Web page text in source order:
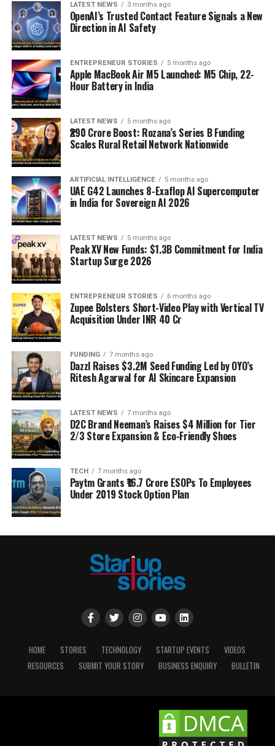
LATEST NEWS 3 months ago
OpenAI’s Trusted Contact Feature Signals a New
Direction in AI Safety
ENTREPRENEUR STORIES 5 months ago
Apple MacBook Air M5 Launched: M5 Chip, 22-
Hour Battery in India
LATEST NEWS 5 months ago
₹290 Crore Boost: Rozana’s Series B Funding
Scales Rural Retail Network Nationwide
ARTIFICIAL INTELLIGENCE 5 months ago
UAE G42 Launches 8-Exaflop AI Supercomputer
in India for Sovereign AI 2026
LATEST NEWS 5 months ago
Peak XV New Funds: $1.3B Commitment for India
Startup Surge 2026
ENTREPRENEUR STORIES 6 months ago
Zupee Bolsters Short-Video Play with Vertical TV
Acquisition Under INR 40 Cr
FUNDING 7 months ago
Dazzl Raises $3.2M Seed Funding Led by OYO’s
Ritesh Agarwal for AI Skincare Expansion
LATEST NEWS 7 months ago
D2C Brand Neeman’s Raises $4 Million for Tier
2/3 Store Expansion & Eco-Friendly Shoes
TECH 7 months ago
Paytm Grants ₹16.7 Crore ESOPs To Employees
Under 2019 Stock Option Plan
HOME STORIES TECHNOLOGY STARTUP EVENTS
VIDEOS
RESOURCES
SUBMIT YOUR STORY BUSINESS ENQUIRY BULLETIN